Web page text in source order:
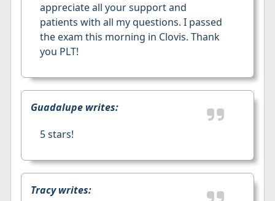
appreciate all your support and
patients with all my questions. I passed
the exam this morning in Clovis. Thank
you PLT!
Guadalupe writes:
5 stars!
Tracy writes: